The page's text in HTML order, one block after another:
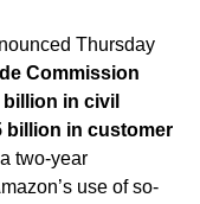
Thursday
Commission
billion in civil
billion in customer
two-year
use of so-